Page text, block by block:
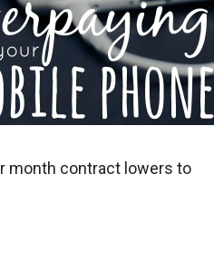
month contract lowers to